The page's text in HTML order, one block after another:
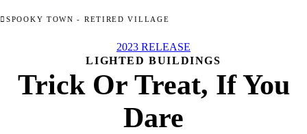
SPOOKY TOWN - RETIRED VILLAGE
2023 RELEASE
LIGHTED BUILDINGS
Trick Or Treat, If You
Dare